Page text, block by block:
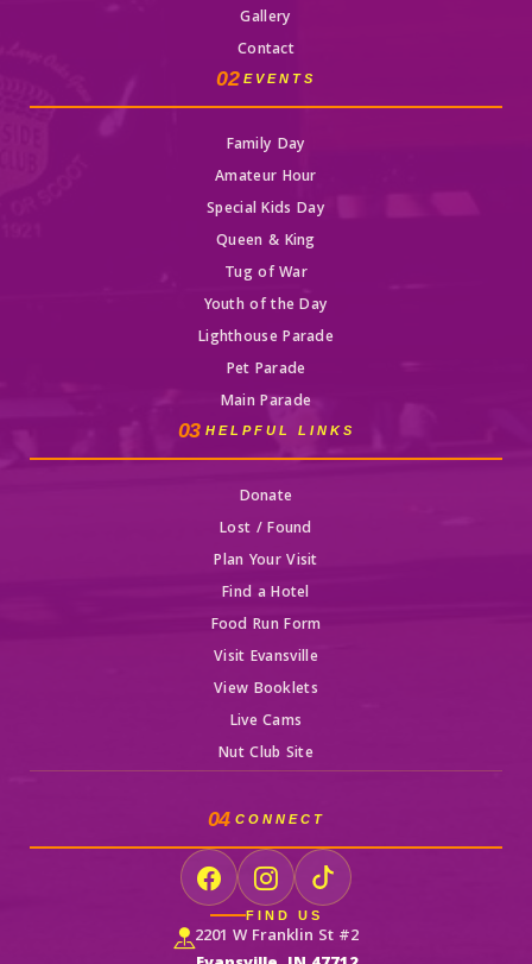
Gallery
Contact
02 EVENTS
Family Day
Amateur Hour
Special Kids Day
Queen & King
Tug of War
Youth of the Day
Lighthouse Parade
Pet Parade
Main Parade
03 HELPFUL LINKS
Donate
Lost / Found
Plan Your Visit
Find a Hotel
Food Run Form
Visit Evansville
View Booklets
Live Cams
Nut Club Site
04 CONNECT
FIND US
2201 W Franklin St #2